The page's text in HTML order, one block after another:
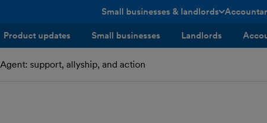
Small businesses & landlords
toggle
Product updates Small businesses Landlords
support, allyship, and action